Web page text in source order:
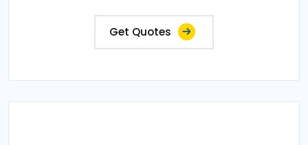
Get Quotes